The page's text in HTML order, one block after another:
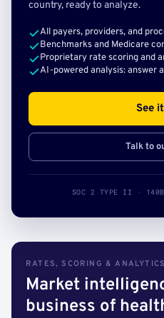
country, ready to analyze.
All payers, providers, and
Benchmarks and Medicare
Proprietary rate scoring and
AI-powered analysis: answer
See
Talk to
SOC 2 TYPE II ·
RATES, SCORING &
Market
business of